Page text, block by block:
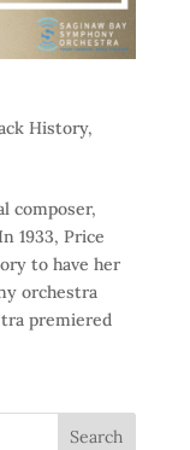
History,
composer,
1933, Price
to have her
orchestra
premiered
Search